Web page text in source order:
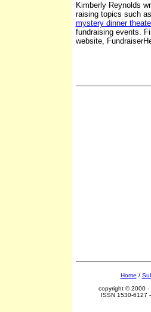
Kimberly Reynolds
raising topics such
mystery dinner
fundraising events.
website,
Home /
copyright © 2000 -
ISSN 1530-6127